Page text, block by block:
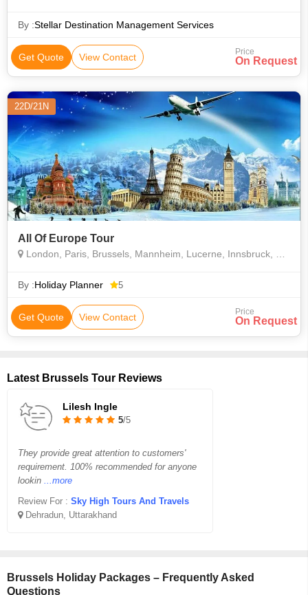
By :Stellar Destination Management Services
Get Quote View Contact Price
On Request
22D/21N
All Of Europe Tour
London, Paris, Brussels, Mannheim, Lucerne, Innsbruck, Rome, Barcelona. Madrid
By :Holiday Planner 5
Get Quote View Contact Price
On Request
Latest Brussels Tour Reviews
Lilesh Ingle
5/5
They provide great attention to customers'
requirement. 100% recommended for anyone
lookin ...more
Review For : Sky High Tours And Travels
Dehradun, Uttarakhand
Brussels Holiday Packages – Frequently Asked
Questions